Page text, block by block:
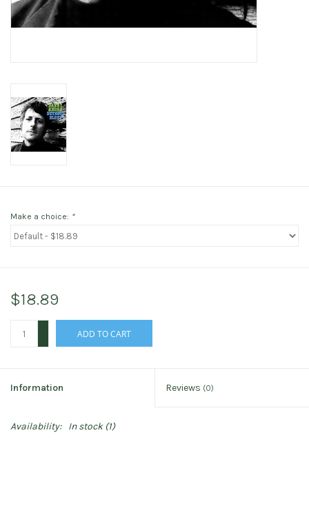
Make a choice: *
$18.89
ADD TO CART
Information Reviews (0)
Availability: In stock(1)